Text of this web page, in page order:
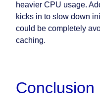
heavier CPU usage.
kicks in to slow down
could be completely
caching.
Conclusion